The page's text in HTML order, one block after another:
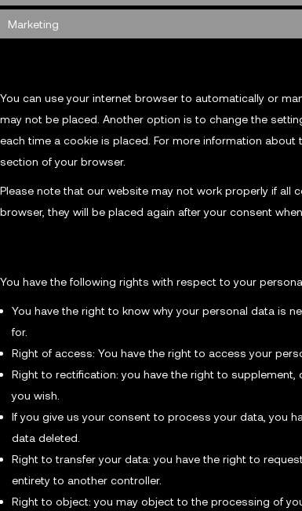
Marketing
You can use your internet browser to automatically or
may not be placed. Another option is to change the
each time a cookie is placed. For more information
section of your browser.
Please note that our website may not work properly if all
browser, they will be placed again after your consent
You have the following rights with respect to your
You have the right to know why your personal data is
for.
Right of access: You have the right to access your
Right to rectification: you have the right to
you wish.
If you give us your consent to process your data, you
data deleted.
Right to transfer your data: you have the right to
entirety to another controller.
Right to object: you may object to the processing of